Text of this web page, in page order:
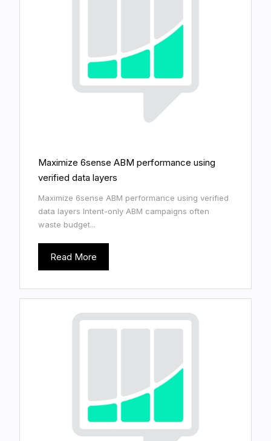
Maximize 6sense ABM performance using
verified data layers
Maximize 6sense ABM performance using verified
data layers Intent-only ABM campaigns often
waste budget...
Read More